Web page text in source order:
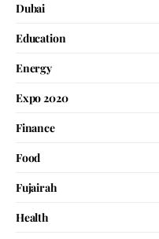
Dubai
Education
Energy
Expo 2020
Finance
Food
Fujairah
Health